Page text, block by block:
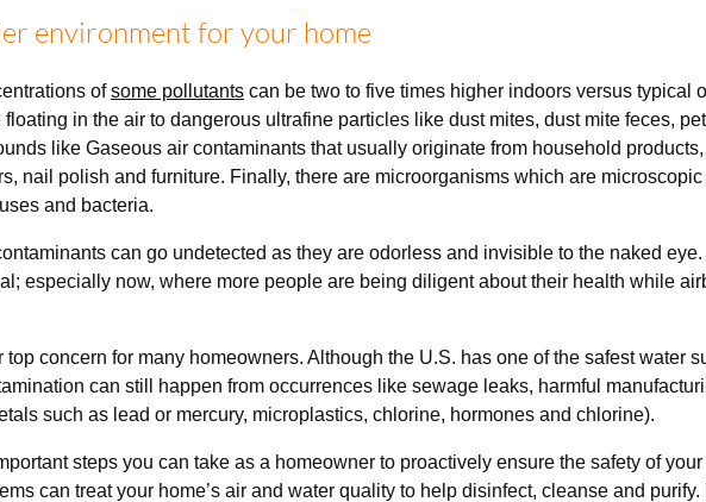
environment for your home
of some pollutants can be two to five times higher indoors versus typical
in the air to dangerous ultrafine particles like dust mites, dust mite feces,
like Gaseous air contaminants that usually originate from household
nail polish and furniture. Finally, there are microorganisms which are
and bacteria.
can go undetected as they are odorless and invisible to the naked eye.
especially now, where more people are being diligent about their health while
top concern for many homeowners. Although the U.S. has one of the safest water
can still happen from occurrences like sewage leaks, harmful
such as lead or mercury, microplastics, chlorine, hormones and chlorine).
steps you can take as a homeowner to proactively ensure the safety of
can treat your home’s air and water quality to help disinfect, cleanse and